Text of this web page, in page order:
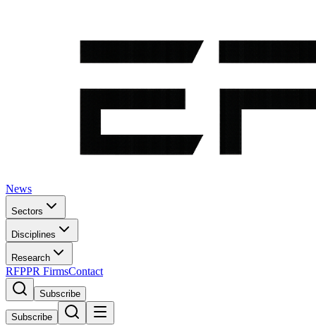
News
Sectors
Disciplines
Research
RFPPR FirmsContact
Subscribe
Subscribe